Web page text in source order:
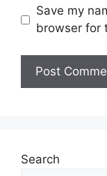
Save my
browser for
Search